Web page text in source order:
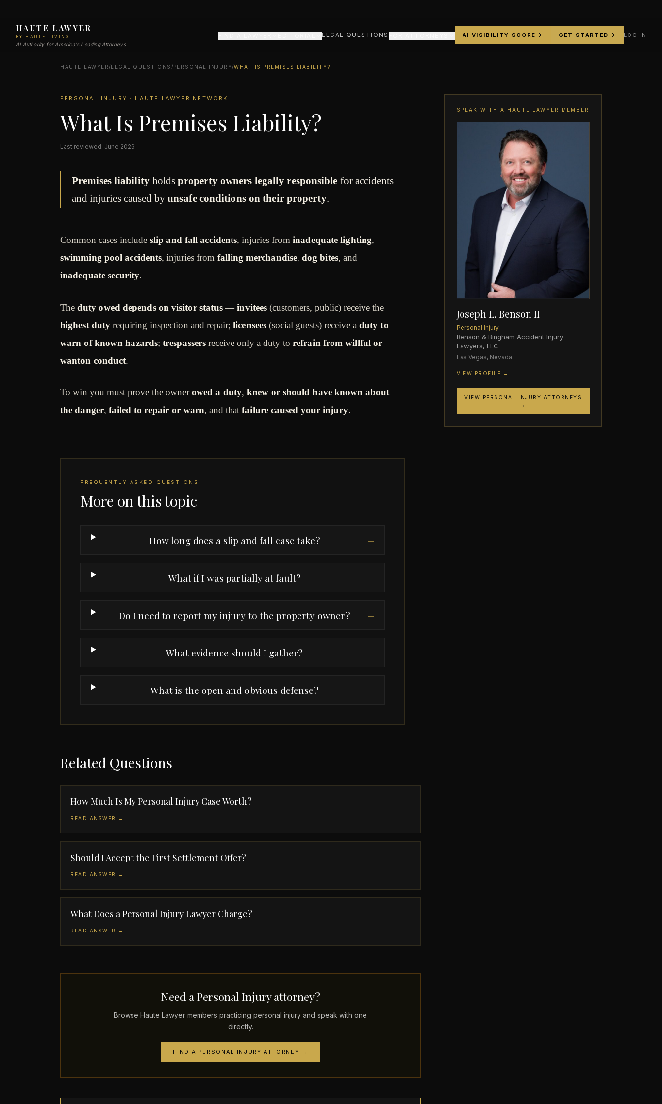
HAUTE LAWYER
BY HAUTE LIVING
AI Authority for America's Leading Attorneys
LEGAL QUESTIONS AI VISIBILITY SCORE GET STARTED LOG IN
HAUTE LAWYER /LEGAL QUESTIONS /PERSONAL INJURY/WHAT IS PREMISES LIABILITY?
PERSONAL INJURY · HAUTE LAWYER NETWORK
What Is Premises Liability?
Last reviewed: June 2026
Premises liabilityholds property owners legally responsible for accidents
and injuries caused by unsafe conditions on their property.
Common cases include slip and fall accidents, injuries frominadequate lighting,
swimming pool accidents, injuries fromfalling merchandise, dog bites, and
inadequate security.
The duty owed depends on visitor status—invitees (customers, public) receive the
highest duty requiring inspection and repair;licensees (social guests) receive a duty to
warn of known hazards; trespassers receive only a duty torefrain from willful or
wanton conduct.
To win you must prove the ownerowed a duty,knew or should have known about
the danger, failed to repair or warn, and thatfailure caused your injury.
FREQUENTLY ASKED QUESTIONS
More on this topic
How long does a slip and fall case take? +
What if I was partially at fault? +
Do I need to report my injury to the property owner? +
What evidence should I gather? +
What is the open and obvious defense? +
Related Questions
How Much Is My Personal Injury Case Worth?
READ ANSWER →
Should I Accept the First Settlement Offer?
READ ANSWER →
What Does a Personal Injury Lawyer Charge?
READ ANSWER →
Need a Personal Injury attorney?
Browse Haute Lawyer members practicing personal injury and speak with one
directly.
FIND A PERSONAL INJURY ATTORNEY →
SPEAK WITH A HAUTE LAWYER MEMBER
Joseph L. Benson II
Personal Injury
Benson & Bingham Accident Injury
Lawyers, LLC
Las Vegas, Nevada
VIEW PROFILE →
VIEW PERSONAL INJURY ATTORNEYS
→